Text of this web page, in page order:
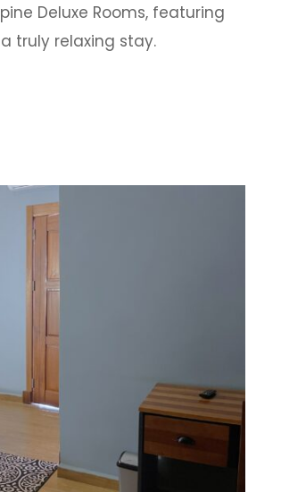
Deluxe Rooms, featuring
truly relaxing stay.